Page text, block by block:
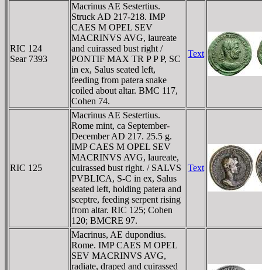
RIC 124
Sear 7393
Macrinus AE Sestertius.
Struck AD 217-218. IMP
CAES M OPEL SEV
MACRINVS AVG, laureate
and cuirassed bust right /
PONTIF MAX TR P P P, SC
in ex, Salus seated left,
feeding from patera snake
coiled about altar. BMC 117,
Cohen 74.
Text
RIC 125
Macrinus AE Sestertius.
Rome mint, ca September-
December AD 217. 25.5 g.
IMP CAES M OPEL SEV
MACRINVS AVG, laureate,
cuirassed bust right. / SALVS
PVBLICA, S-C in ex, Salus
seated left, holding patera and
sceptre, feeding serpent rising
from altar. RIC 125; Cohen
120; BMCRE 97.
Text
Macrinus, AE dupondius.
Rome. IMP CAES M OPEL
SEV MACRINVS AVG,
radiate, draped and cuirassed